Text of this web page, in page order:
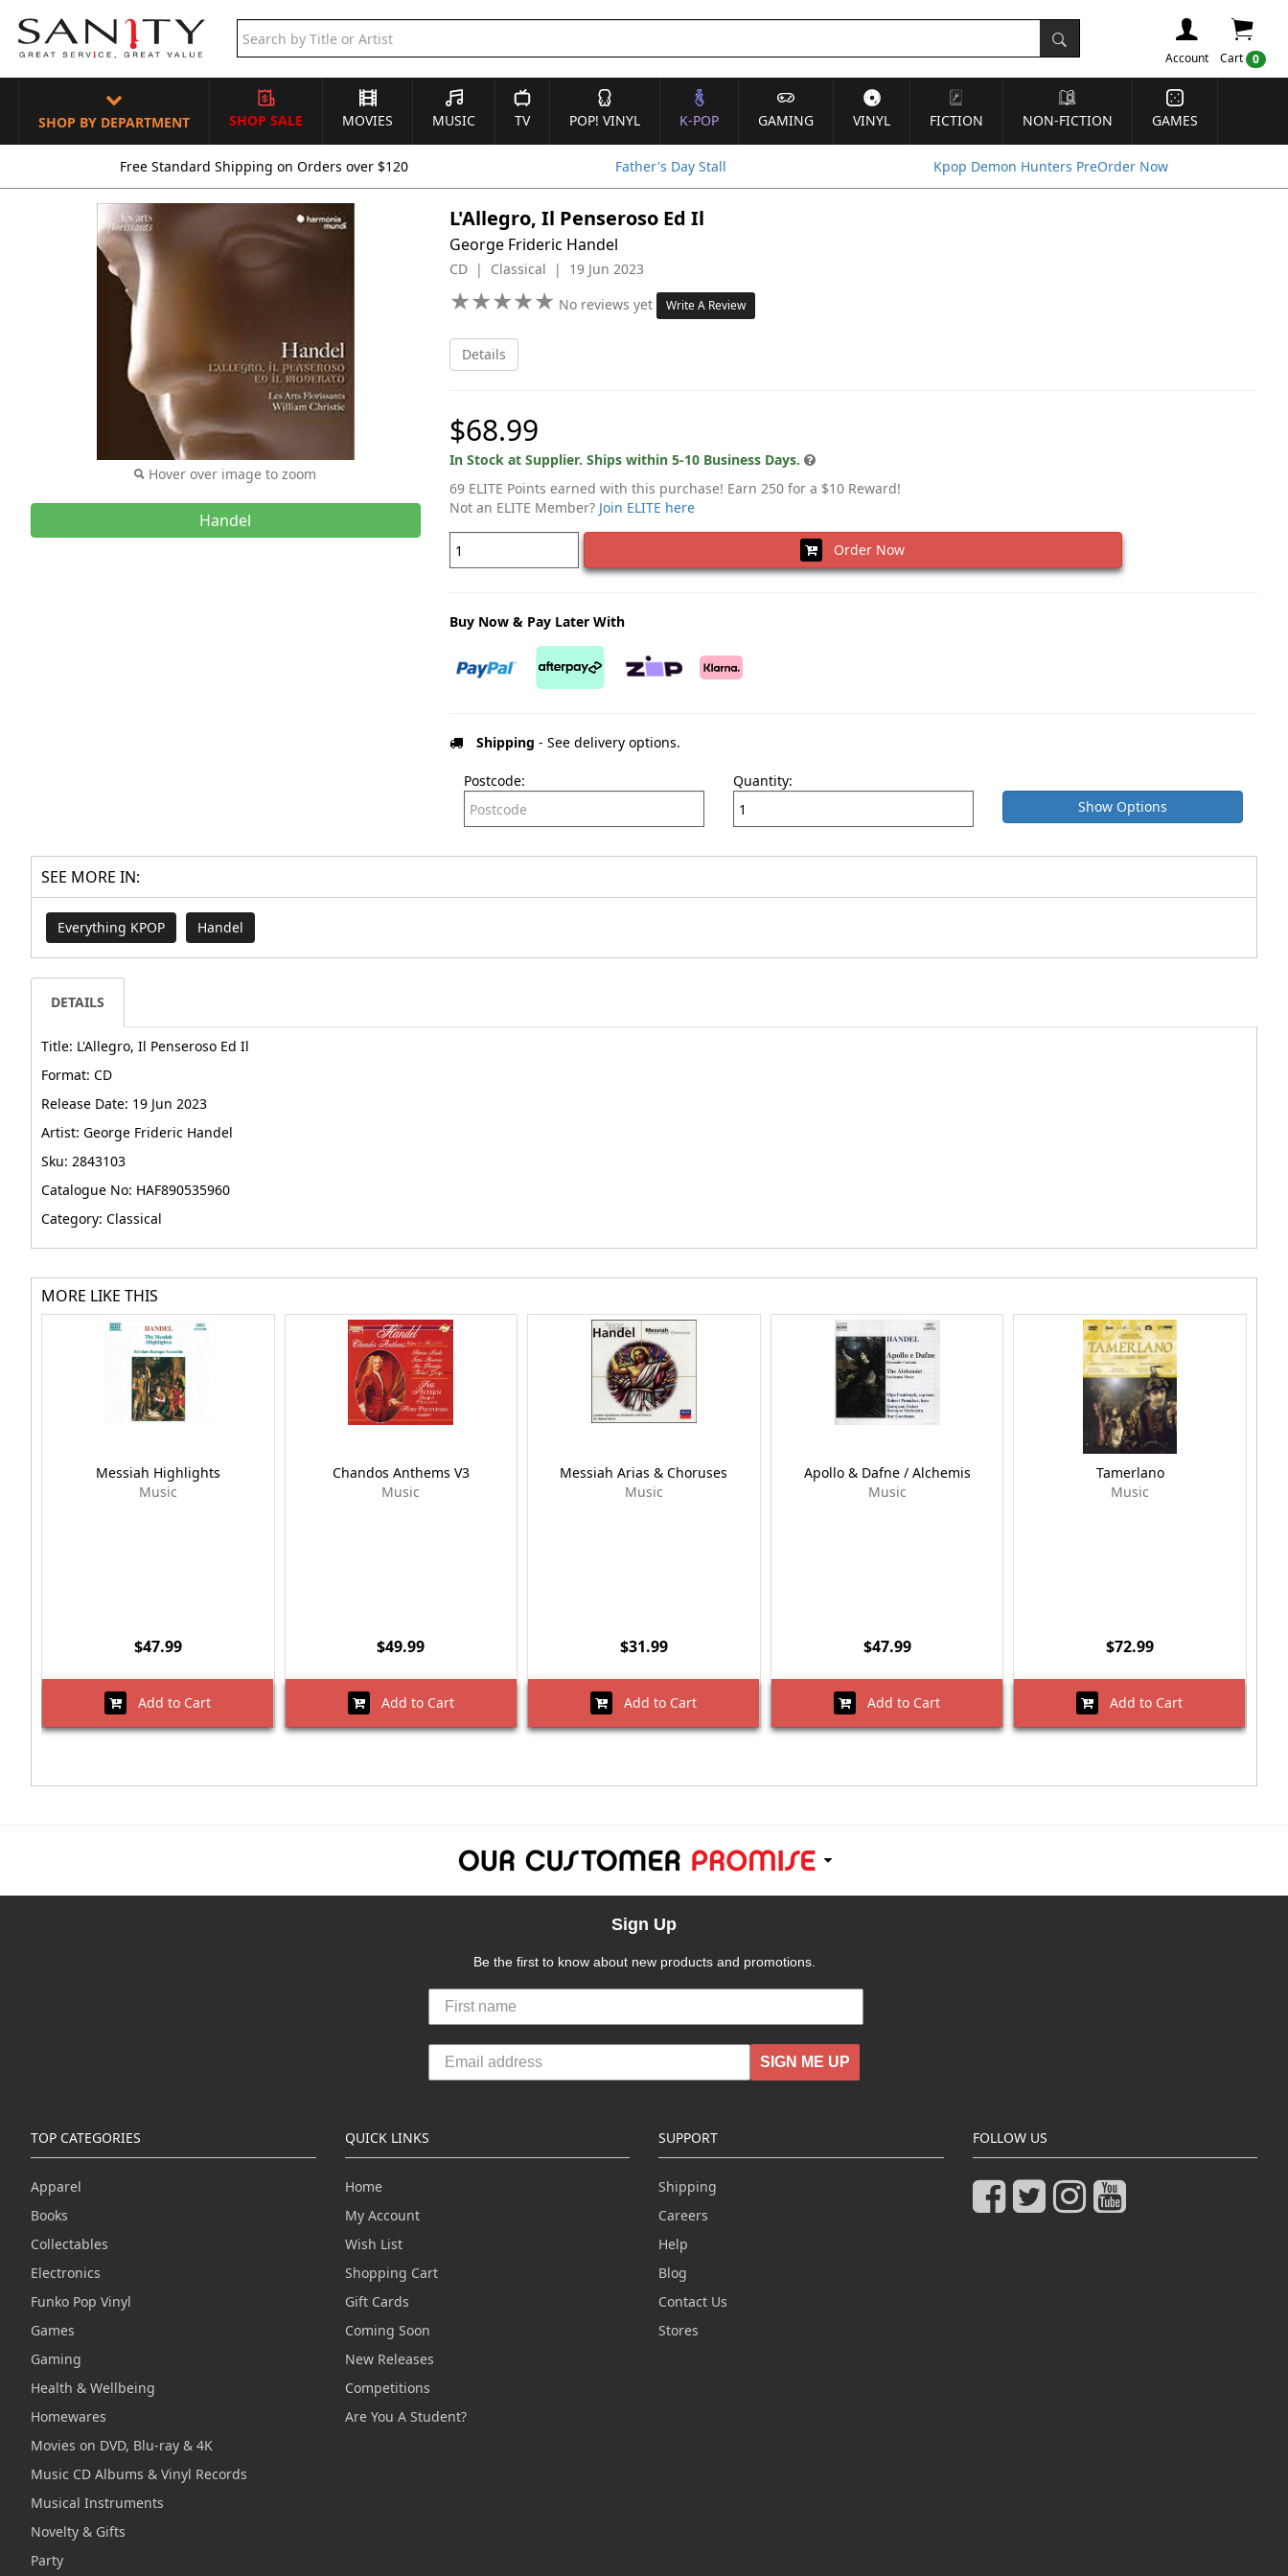
Cart 0
Account
SHOP BY DEPARTMENT SHOP SALE MOVIES MUSIC TV POP! VINYL K-POP GAMING VINYL FICTION NON-FICTION GAMES
Free Standard Shipping on Orders over $120 Father's Day Stall Kpop Demon Hunters PreOrder Now
Hover over image to zoom
Handel
L'Allegro, Il Penseroso Ed Il
George Frideric Handel
CD | Classical | 19 Jun 2023
★★★★★
★★★★★ No reviews yet Write A Review
Details
$68.99
In Stock at Supplier. Ships within 5-10 Business Days.
69 ELITE Points earned with this purchase! Earn 250 for a $10 Reward!
Not an ELITE Member? Join ELITE here
Order Now
Buy Now & Pay Later With
Shipping - See delivery options.
Postcode:
Quantity:
Show Options
SEE MORE IN:
Everything KPOP Handel
DETAILS
Title: L'Allegro, Il Penseroso Ed Il
Format: CD
Release Date: 19 Jun 2023
Artist: George Frideric Handel
Sku: 2843103
Catalogue No: HAF890535960
Category: Classical
MORE LIKE THIS
Messiah Highlights
Music
$47.99
Add to Cart
Chandos Anthems V3
Music
$49.99
Add to Cart
Messiah Arias & Choruses
Music
$31.99
Add to Cart
Apollo & Dafne / Alchemis
Music
$47.99
Add to Cart
Tamerlano
Music
$72.99
Add to Cart
Sign Up
Be the first to know about new products and promotions.
SIGN ME UP
TOP CATEGORIES
Apparel
Books
Collectables
Electronics
Funko Pop Vinyl
Games
Gaming
Health & Wellbeing
Homewares
Movies on DVD, Blu-ray & 4K
Music CD Albums & Vinyl Records
Musical Instruments
Novelty & Gifts
Party
QUICK LINKS
Home
My Account
Wish List
Shopping Cart
Gift Cards
Coming Soon
New Releases
Competitions
Are You A Student?
SUPPORT
Shipping
Careers
Help
Blog
Contact Us
Stores
FOLLOW US